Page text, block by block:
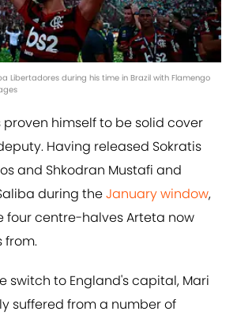
Libertadores during his time in Brazil with Flamengo
proven himself to be solid cover
Having released Sokratis
and Shkodran Mustafi and
during theJanuary window,
four centre-halves Arteta now
from.
switch to England's capital, Mari
suffered from a number of